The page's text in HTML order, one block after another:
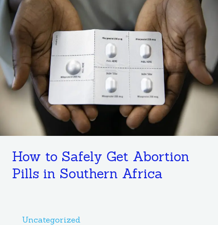
How to Safely Get Abortion
Pills in Southern Africa
Uncategorized
to
Safely
Get
Abortion
Pills
in
Southern
Africa